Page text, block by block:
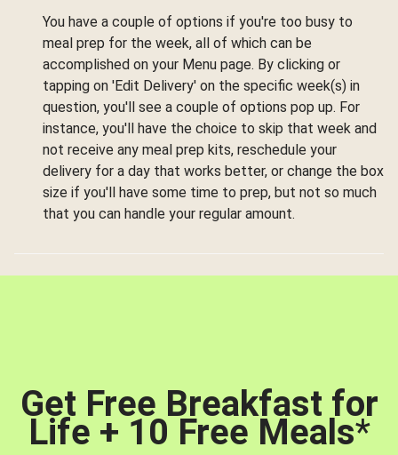
You have a couple of options if you're too busy to
meal prep for the week, all of which can be
accomplished on your Menu page. By clicking or
tapping on 'Edit Delivery' on the specific week(s) in
question, you'll see a couple of options pop up. For
instance, you'll have the choice to skip that week and
not receive any meal prep kits, reschedule your
delivery for a day that works better, or change the box
size if you'll have some time to prep, but not so much
that you can handle your regular amount.
Get Free Breakfast for
Life + 10 Free Meals*